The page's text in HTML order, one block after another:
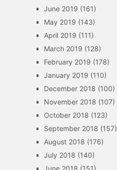
June 2019 (161)
May 2019 (143)
April 2019 (111)
March 2019 (128)
February 2019 (178)
January 2019 (110)
December 2018 (100)
November 2018 (107)
October 2018 (123)
September 2018 (157)
August 2018 (176)
July 2018 (140)
June 2018 (151)